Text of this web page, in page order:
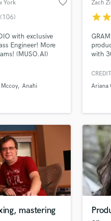
York favorite_border
(106)
with exclusive
Engineer! More
(MUSO.AI)
Anahi
Zach
starstar
with
Fool"
"Pra
Ariana
mastering